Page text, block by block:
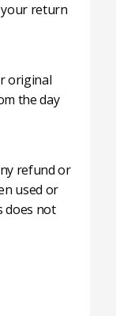
your return
original
the day
refund or
used or
does not